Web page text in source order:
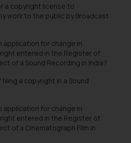
a copyright license to
work to the public by Broadcast
application for change in
entered in the Register of
of a Sound Recording in India?
a copyright in a Sound
application for change in
entered in the Register of
of a Cinematograph Film in